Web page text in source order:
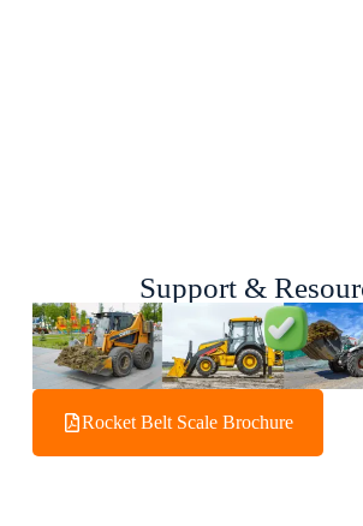
Support &
Rocket Belt Scale Brochure